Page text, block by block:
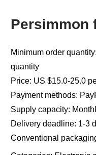
Persimmon
Minimum order
quantity
Price: US $15.0-25.0
Payment methods:
Supply capacity:
Delivery deadline: 1-3
Conventional